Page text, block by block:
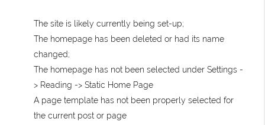
The site is likely currently being set-up;
The homepage has been deleted or had its name
changed;
The homepage has not been selected under Settings -
> Reading -> Static Home Page
A page template has not been properly selected for
the current post or page